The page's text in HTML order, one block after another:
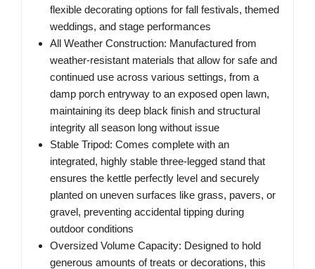
flexible decorating options for fall festivals, themed
weddings, and stage performances
All Weather Construction: Manufactured from
weather-resistant materials that allow for safe and
continued use across various settings, from a
damp porch entryway to an exposed open lawn,
maintaining its deep black finish and structural
integrity all season long without issue
Stable Tripod: Comes complete with an
integrated, highly stable three-legged stand that
ensures the kettle perfectly level and securely
planted on uneven surfaces like grass, pavers, or
gravel, preventing accidental tipping during
outdoor conditions
Oversized Volume Capacity: Designed to hold
generous amounts of treats or decorations, this